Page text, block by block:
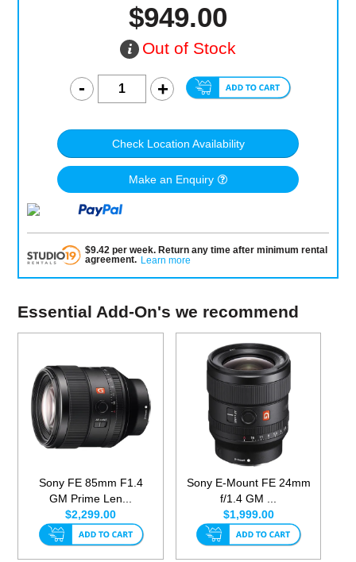
$949.00
Out of Stock
Check Location Availability
Make an Enquiry
$9.42per week. Return any time after minimum rental
agreement. Learn more
Essential Add-On's we recommend
Sony FE 85mm F1.4
GM Prime Len...
$2,299.00
Sony E-Mount FE 24mm
f/1.4 GM ...
$1,999.00